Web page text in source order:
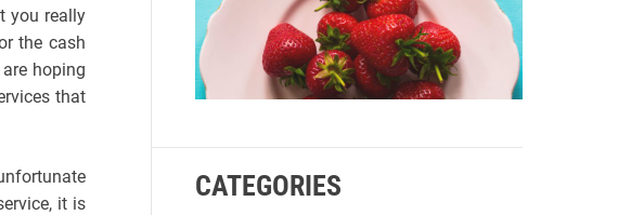
you really
the cash
hoping
that
it is
CATEGORIES